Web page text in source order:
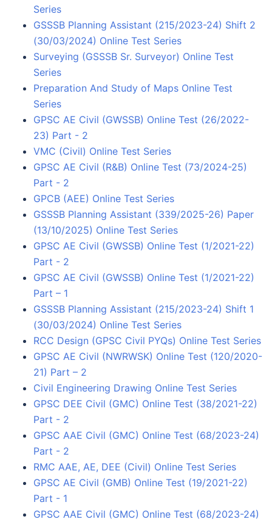
Series
GSSSB Planning Assistant (215/2023-24) Shift 2
(30/03/2024) Online Test Series
Surveying (GSSSB Sr. Surveyor) Online Test
Series
Preparation And Study of Maps Online Test
Series
GPSC AE Civil (GWSSB) Online Test (26/2022-
23) Part - 2
VMC (Civil) Online Test Series
GPSC AE Civil (R&B) Online Test (73/2024-25)
Part - 2
GPCB (AEE) Online Test Series
GSSSB Planning Assistant (339/2025-26) Paper
(13/10/2025) Online Test Series
GPSC AE Civil (GWSSB) Online Test (1/2021-22)
Part - 2
GPSC AE Civil (GWSSB) Online Test (1/2021-22)
Part – 1
GSSSB Planning Assistant (215/2023-24) Shift 1
(30/03/2024) Online Test Series
RCC Design (GPSC Civil PYQs) Online Test Series
GPSC AE Civil (NWRWSK) Online Test (120/2020-
21) Part – 2
Civil Engineering Drawing Online Test Series
GPSC DEE Civil (GMC) Online Test (38/2021-22)
Part - 2
GPSC AAE Civil (GMC) Online Test (68/2023-24)
Part - 2
RMC AAE, AE, DEE (Civil) Online Test Series
GPSC AE Civil (GMB) Online Test (19/2021-22)
Part - 1
GPSC AAE Civil (GMC) Online Test (68/2023-24)